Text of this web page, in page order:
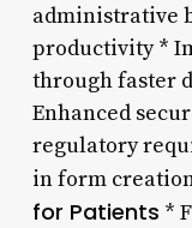
administrative
productivity *
through faster
Enhanced
regulatory
in form
for Patients *